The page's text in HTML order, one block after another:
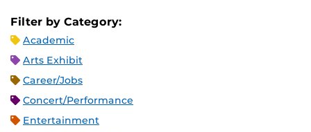
Filter by Category:
Academic
Arts Exhibit
Career/Jobs
Concert/Performance
Entertainment